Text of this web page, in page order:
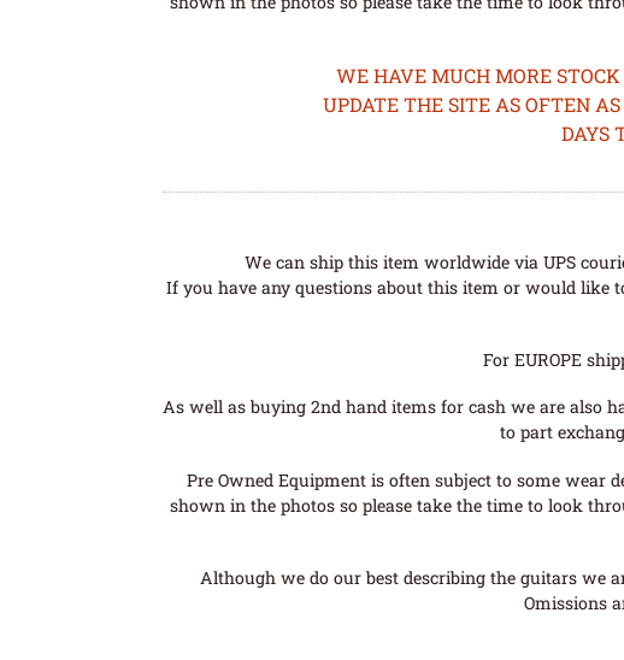
WE HAVE MUCH MORE
UPDATE THE SITE AS OFTEN
DAYS
We can ship this item worldwide via UPS
If you have any questions about this item or would like
For EUROPE
As well as buying 2nd hand items for cash we are also
to part
Pre Owned Equipment is often subject to some wear
shown in the photos so please take the time to look
Although we do our best describing the guitars we
Omissions